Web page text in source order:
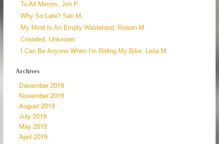
To All Mirrors, Jen P.
Why So Late? Sari M.
My Mind Is An Empty Wasteland, Rowan M.
Crowded, Unknown
I Can Be Anyone When I'm Riding My Bike, Leila M.
Archives
December 2019
November 2019
August 2019
July 2019
May 2019
April 2019